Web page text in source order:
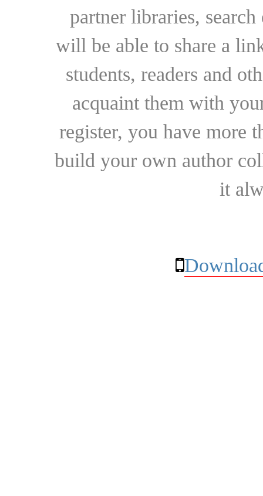
partner libraries,
will be able to share a
students, readers and
acquaint them with
register, you have more
build your own author
it